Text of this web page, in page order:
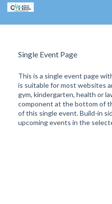
Single Event Page
This is a single event page
is suitable for most websites
gym, kindergarten, health or
component at the bottom of
of this single event. Build-in
upcoming events in the